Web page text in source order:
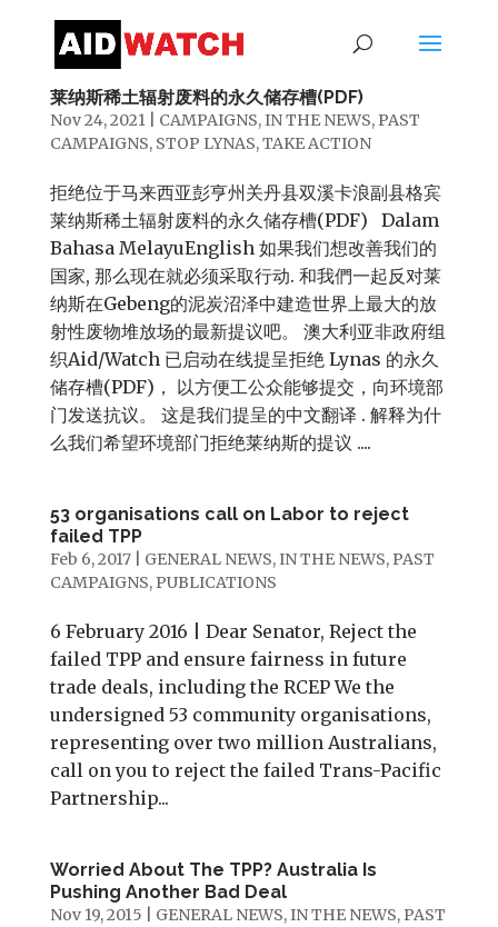
拒绝位于马来西亚彭亨州关丹县双溪卡浪副县格宾
莱纳斯稀土辐射废料的永久储存槽(PDF)
Nov 24, 2021| CAMPAIGNS,IN THE NEWS, PAST
CAMPAIGNS, STOP LYNAS,TAKE ACTION
拒绝位于马来西亚彭亨州关丹县双溪卡浪副县格宾
莱纳斯稀土辐射废料的永久储存槽(PDF) Dalam
Bahasa MelayuEnglish 如果我们想改善我们的
国家, 那么现在就必须采取行动. 和我們一起反对莱
纳斯在Gebeng的泥炭沼泽中建造世界上最大的放
射性废物堆放场的最新提议吧。 澳大利亚非政府组
织Aid/Watch 已启动在线提呈拒绝 Lynas 的永久
储存槽(PDF)， 以方便工公众能够提交，向环境部
门发送抗议。 这是我们提呈的中文翻译 . 解释为什
么我们希望环境部门拒绝莱纳斯的提议 ....
53 organisations call on Labor to reject
failed TPP
Feb 6, 2017| GENERAL NEWS,IN THE NEWS, PAST
CAMPAIGNS, PUBLICATIONS
6 February 2016 | Dear Senator, Reject the
failed TPP and ensure fairness in future
trade deals, including the RCEP We the
undersigned 53 community organisations,
representing over two million Australians,
call on you to reject the failed Trans-Pacific
Partnership...
Worried About The TPP? Australia Is
Pushing Another Bad Deal
Nov 19, 2015 GENERAL NEWS,IN THE NEWS, PAST